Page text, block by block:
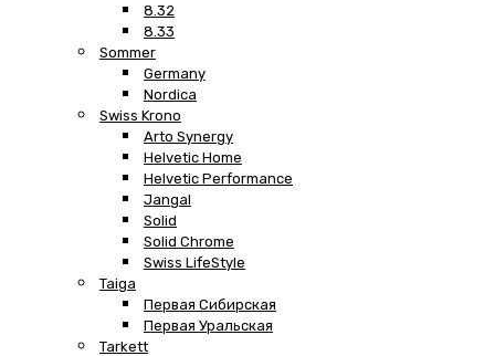
8.32
8.33
Sommer
Germany
Nordica
Swiss Krono
Arto Synergy
Helvetic Home
Helvetic Performance
Jangal
Solid
Solid Chrome
Swiss LifeStyle
Taiga
Первая Сибирская
Первая Уральская
Tarkett